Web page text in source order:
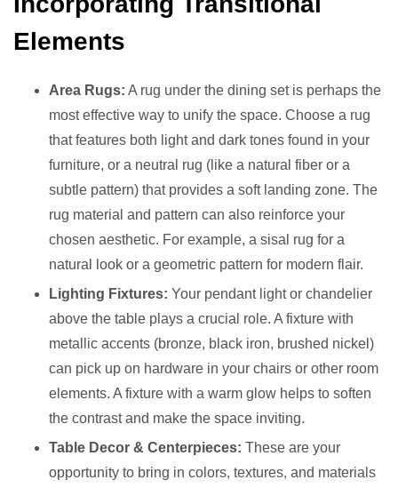
Elements
Area Rugs: A rug under the dining set is perhaps the
most effective way to unify the space. Choose a rug
that features both light and dark tones found in your
furniture, or a neutral rug (like a natural fiber or a
subtle pattern) that provides a soft landing zone. The
rug material and pattern can also reinforce your
chosen aesthetic. For example, a sisal rug for a
natural look or a geometric pattern for modern flair.
Lighting Fixtures: Your pendant light or chandelier
above the table plays a crucial role. A fixture with
metallic accents (bronze, black iron, brushed nickel)
can pick up on hardware in your chairs or other room
elements. A fixture with a warm glow helps to soften
the contrast and make the space inviting.
Table Decor & Centerpieces: These are your
opportunity to bring in colors, textures, and materials